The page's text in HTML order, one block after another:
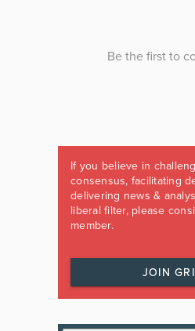
If you believe in
consensus, facilitating
delivering news &
liberal filter, please
member.
JOIN